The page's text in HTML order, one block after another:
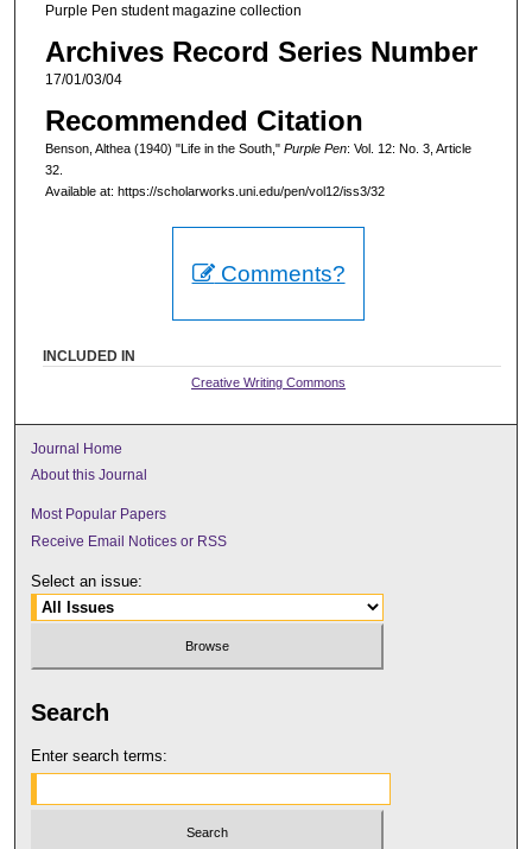
Purple Pen student magazine collection
Archives Record Series Number
17/01/03/04
Recommended Citation
Benson, Althea (1940) "Life in the South," Purple Pen: Vol. 12: No. 3, Article
32.
Available at: https://scholarworks.uni.edu/pen/vol12/iss3/32
Comments?
INCLUDED IN
Creative Writing Commons
Journal Home
About this Journal
Most Popular Papers
Receive Email Notices or RSS
Select an issue:
Search
Enter search terms: